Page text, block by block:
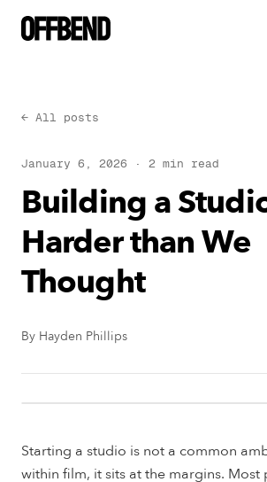
← All posts
January 6, 2026 · 2 min read
Building a
Harder than We
Thought
By Hayden Phillips
Starting a studio is not a common
within film, it sits at the margins. Most